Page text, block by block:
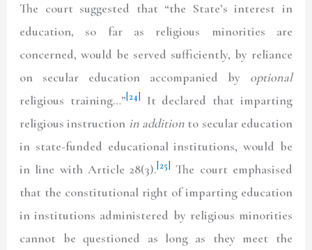
The court suggested that “the State’s interest in
education, so far as religious minorities are
concerned, would be served sufficiently, by reliance
on secular education accompanied by optional
religious training…”[24]
It declared that imparting
religious instruction in addition to secular education
in state-funded educational institutions, would be
in line with Article 28(3).[25] The court emphasised
that the constitutional right of imparting education
in institutions administered by religious minorities
cannot be questioned as long as they meet the